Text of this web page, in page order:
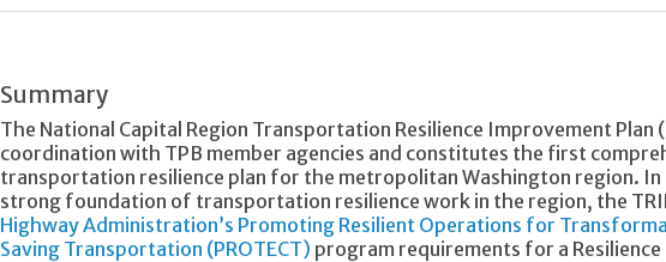
Summary
The National Capital Region Transportation Resilience Improvement Plan
coordination with TPB member agencies and constitutes the first
transportation resilience plan for the metropolitan Washington region.
strong foundation of transportation resilience work in the region, the
Highway Administration’s Promoting Resilient Operations for
Saving Transportation (PROTECT) program requirements for a